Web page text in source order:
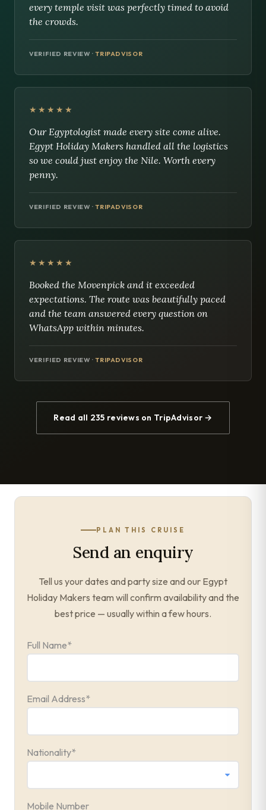
every temple visit was perfectly timed to avoid
the crowds.
VERIFIED REVIEW ·TRIPADVISOR
★★★★★
Our Egyptologist made every site come alive.
Egypt Holiday Makers handled all the logistics
so we could just enjoy the Nile. Worth every
penny.
VERIFIED REVIEW ·TRIPADVISOR
★★★★★
Booked the Movenpick and it exceeded
expectations. The route was beautifully paced
and the team answered every question on
WhatsApp within minutes.
VERIFIED REVIEW ·TRIPADVISOR
Read all 235 reviews on TripAdvisor →
PLAN THIS CRUISE
Send an enquiry
Tell us your dates and party size and our Egypt
Holiday Makers team will confirm availability and the
best price — usually within a few hours.
Full Name*
Email Address*
Nationality*
Mobile Number